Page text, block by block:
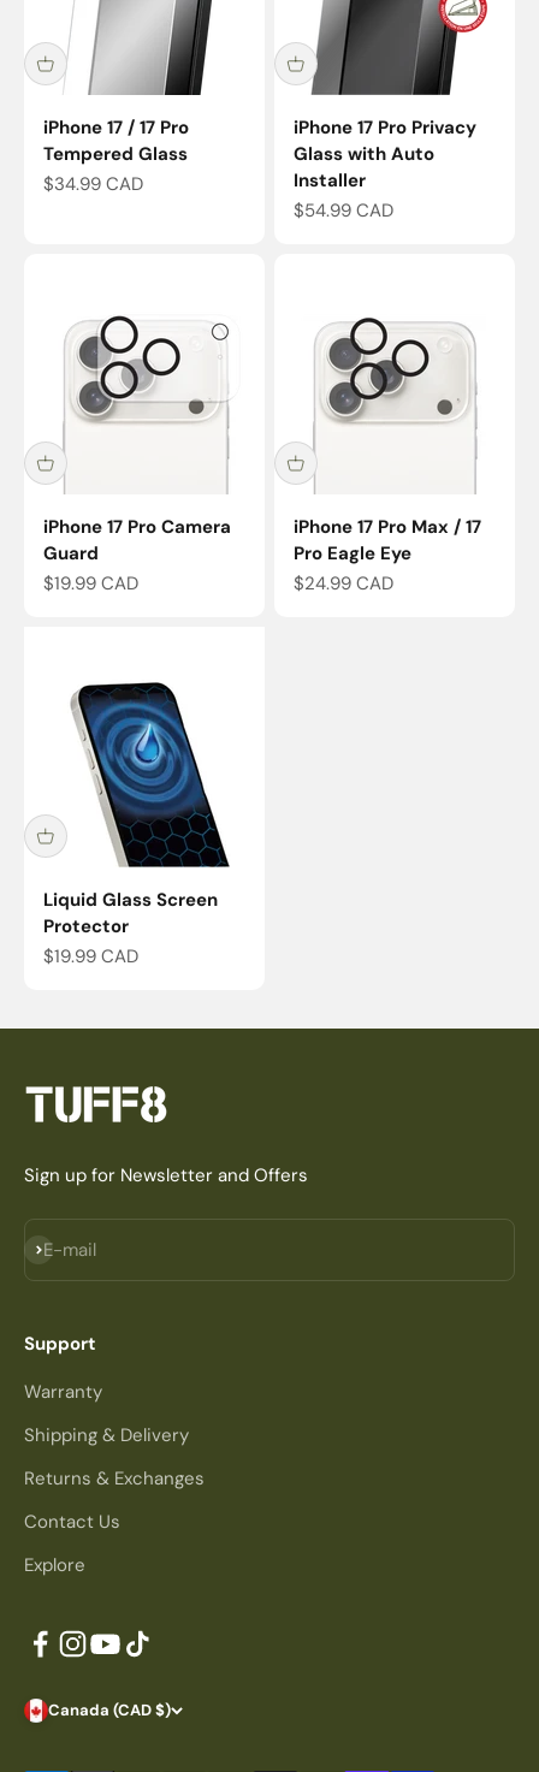
iPhone 17 / 17 Pro
Tempered Glass
Sale price
$34.99 CAD
iPhone 17 Pro Privacy
Glass with Auto
Installer
Sale price
$54.99 CAD
iPhone 17 Pro Camera
Guard
Sale price
$19.99 CAD
iPhone 17 Pro Max / 17
Pro Eagle Eye
Sale price
$24.99 CAD
Liquid Glass Screen
Protector
Sale price
$19.99 CAD
Sign up for Newsletter and Offers
E-mail
Subscribe
Support
Warranty
Shipping & Delivery
Returns & Exchanges
Contact Us
Explore
Canada (CAD $)